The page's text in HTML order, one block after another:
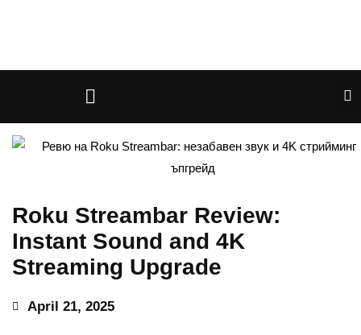
Roku Streambar Review:
Instant Sound and 4K
Streaming Upgrade
April 21, 2025